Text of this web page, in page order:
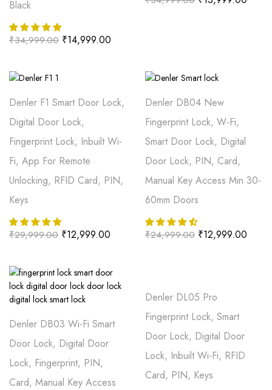
Black
₹34,999.00 ₹14,999.00
Denler F1 Smart Door Lock,
Digital Door Lock,
Fingerprint Lock, Inbuilt Wi-
Fi, App For Remote
Unlocking, RFID Card, PIN,
Keys
₹29,999.00 ₹12,999.00
Denler DB04 New
Fingerprint Lock, W-Fi,
Smart Door Lock, Digital
Door Lock, PIN, Card,
Manual Key Access Min 30-
60mm Doors
₹24,999.00 ₹12,999.00
Denler DB03 Wi-Fi Smart
Door Lock, Digital Door
Lock, Fingerprint, PIN,
Card, Manual Key Access
Denler DL05 Pro
Fingerprint Lock, Smart
Door Lock, Digital Door
Lock, Inbuilt Wi-Fi, RFID
Card, PIN, Keys